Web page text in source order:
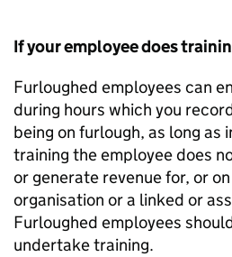
If your employee does
Furloughed employees can
during hours which you
being on furlough, as long as
training the employee does
or generate revenue for, or
organisation or a linked or
Furloughed employees
undertake training.